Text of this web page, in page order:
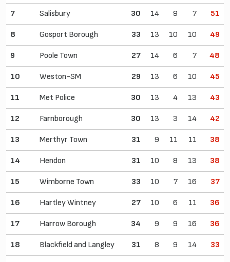
7 Salisbury 30 14 9 7 51
8 Gosport Borough 33 13 10 10 49
9 Poole Town 27 14 6 7 48
10 Weston-SM 29 13 6 10 45
11 Met Police 30 13 4 13 43
12 Farnborough 30 13 3 14 42
13 Merthyr Town 31 9 11 11 38
14 Hendon 31 10 8 13 38
15 Wimborne Town 33 10 7 16 37
16 Hartley Wintney 27 10 6 11 36
17 Harrow Borough 34 9 9 16 36
18 Blackfield and Langley 31 8 9 14 33